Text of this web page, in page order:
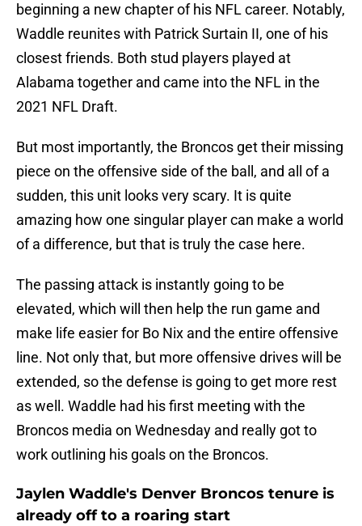
beginning a new chapter of his NFL career. Notably,
Waddle reunites with Patrick Surtain II, one of his
closest friends. Both stud players played at
Alabama together and came into the NFL in the
2021 NFL Draft.
But most importantly, the Broncos get their missing
piece on the offensive side of the ball, and all of a
sudden, this unit looks very scary. It is quite
amazing how one singular player can make a world
of a difference, but that is truly the case here.
The passing attack is instantly going to be
elevated, which will then help the run game and
make life easier for Bo Nix and the entire offensive
line. Not only that, but more offensive drives will be
extended, so the defense is going to get more rest
as well. Waddle had his first meeting with the
Broncos media on Wednesday and really got to
work outlining his goals on the Broncos.
Jaylen Waddle's Denver Broncos tenure is
already off to a roaring start